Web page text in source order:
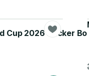
Cup 2026 Sticker